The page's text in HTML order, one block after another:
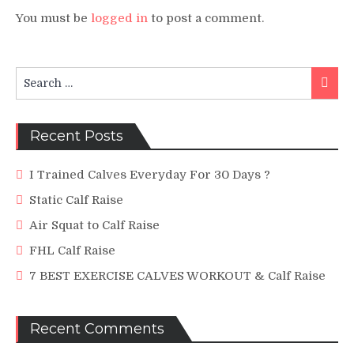
You must be logged in to post a comment.
for:
Recent Posts
I Trained Calves Everyday For 30 Days ?
Static Calf Raise
Air Squat to Calf Raise
FHL Calf Raise
7 BEST EXERCISE CALVES WORKOUT & Calf Raise
Recent Comments